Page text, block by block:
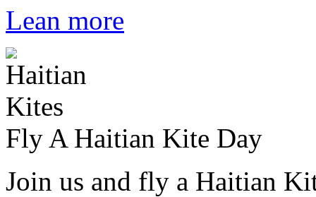
Lean more
Fly A Haitian Kite Day
Join us and fly a Haitian